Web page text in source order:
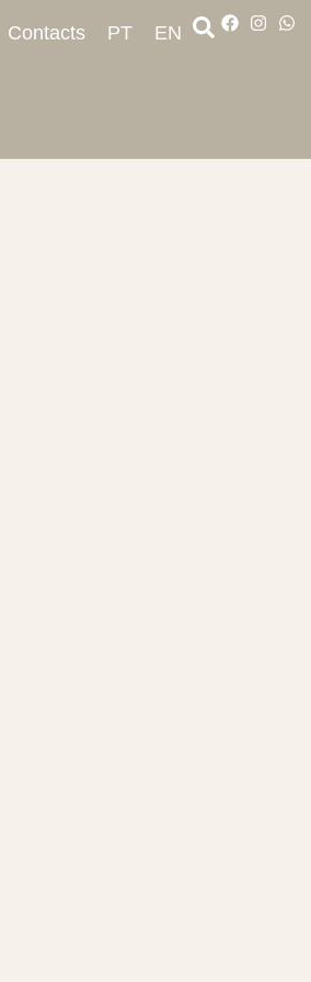
Contacts PT EN